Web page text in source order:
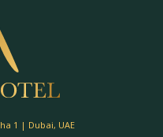
1 | Dubai, UAE